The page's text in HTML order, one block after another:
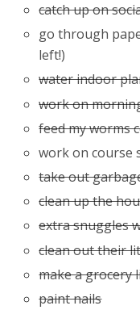
catch up on
go through
left!)
water indoor
work on
feed my worms
work on course
take out
clean up the
extra snuggles
clean out their
make a grocery
paint nails